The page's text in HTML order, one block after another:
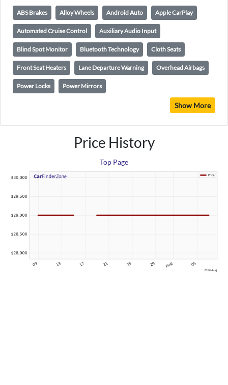
ABS Brakes Alloy Wheels Android Auto Apple CarPlay
Automated Cruise Control Auxiliary Audio Input
Blind Spot Monitor Bluetooth Technology Cloth Seats
Front Seat Heaters Lane Departure Warning Overhead Airbags
Power Locks Power Mirrors
Show More
Price History
Top Page